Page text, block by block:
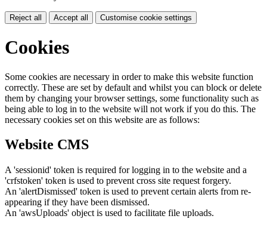
Reject all Accept all Customise cookie settings
Cookies
Some cookies are necessary in order to make this website function
correctly. These are set by default and whilst you can block or delete
them by changing your browser settings, some functionality such as
being able to log in to the website will not work if you do this. The
necessary cookies set on this website are as follows:
Website CMS
A 'sessionid' token is required for logging in to the website and a
'crfstoken' token is used to prevent cross site request forgery.
An 'alertDismissed' token is used to prevent certain alerts from re-
appearing if they have been dismissed.
An 'awsUploads' object is used to facilitate file uploads.